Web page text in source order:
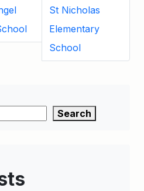
St Nicholas
Elementary
School
Search